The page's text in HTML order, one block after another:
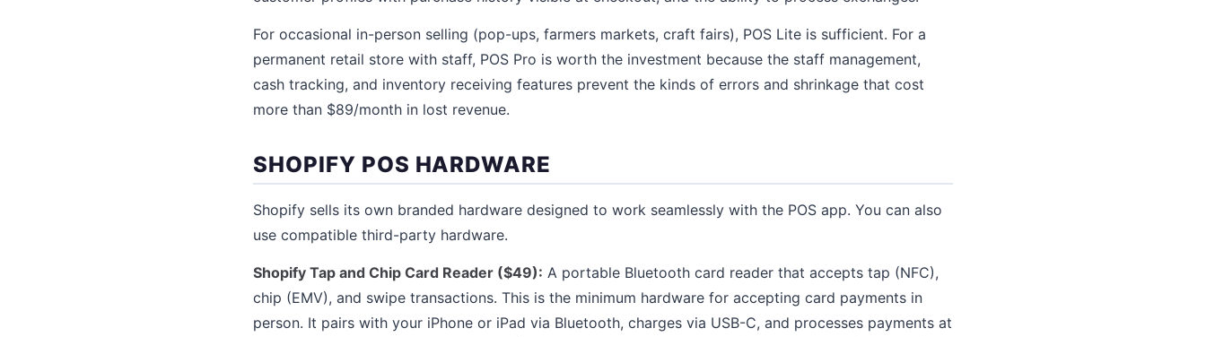
For occasional in-person selling (pop-ups, farmers markets, craft fairs), POS Lite is sufficient. For a
permanent retail store with staff, POS Pro is worth the investment because the staff management,
cash tracking, and inventory receiving features prevent the kinds of errors and shrinkage that cost
more than $89/month in lost revenue.
SHOPIFY POS HARDWARE
Shopify sells its own branded hardware designed to work seamlessly with the POS app. You can also
use compatible third-party hardware.
Shopify Tap and Chip Card Reader ($49): A portable Bluetooth card reader that accepts tap (NFC),
chip (EMV), and swipe transactions. This is the minimum hardware for accepting card payments in
person. It pairs with your iPhone or iPad via Bluetooth, charges via USB-C, and processes payments at